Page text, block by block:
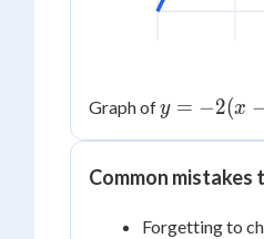
Graph ofy =
+ 3
y = −2(x
Common mistakes
Forgetting to